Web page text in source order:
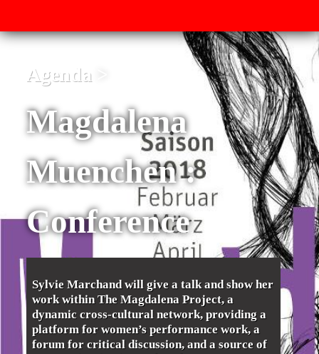
Agenda
Magdalena
Muenchen :
Conference
Sylvie Marchand will give a talk and show her
work within The Magdalena Project, a
dynamic cross-cultural network, providing a
platform for women’s performance work, a
forum for critical discussion, and a source of